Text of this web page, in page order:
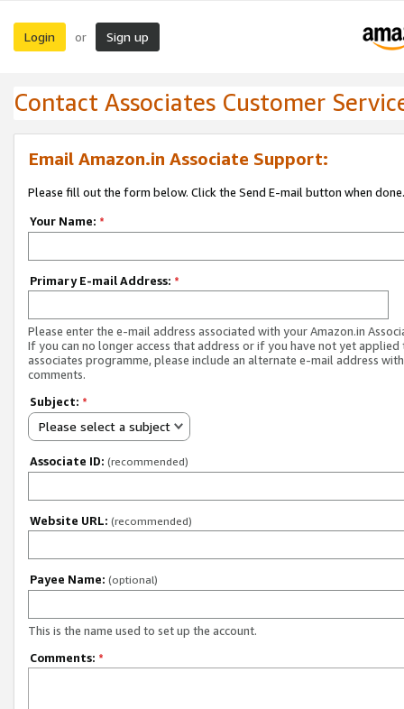
Login or Sign up
Contact Associates Customer
Email Amazon.in Associate Support:
Please fill out the form below. Click the Send E-mail button when done.
Your Name: *
Primary E-mail Address: *
Please enter the e-mail address associated with your Amazon.in
If you can no longer access that address or if you have not yet applied
associates programme, please include an alternate e-mail address
comments.
Subject: *
Please select a subject
Associate ID: (recommended)
Website URL: (recommended)
Payee Name: (optional)
This is the name used to set up the account.
Comments: *